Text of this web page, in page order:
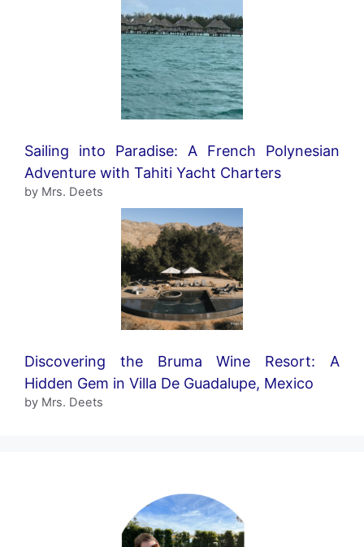
Sailing into Paradise: A French Polynesian
Adventure with Tahiti Yacht Charters
by Mrs. Deets
Discovering the Bruma Wine Resort: A
Hidden Gem in Villa De Guadalupe, Mexico
by Mrs. Deets